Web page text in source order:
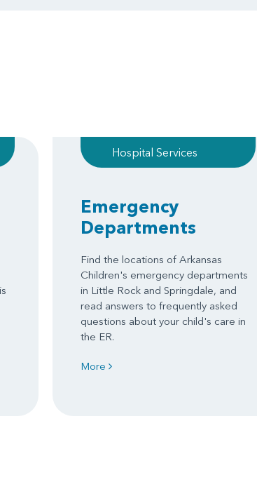
Hospital Services
Emergency
Departments
Find the locations of Arkansas
Children's emergency departments
in Little Rock and Springdale, and
read answers to frequently asked
questions about your child's care in
the ER.
More